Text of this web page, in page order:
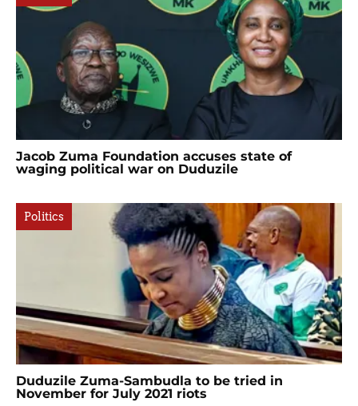
Jacob Zuma Foundation accuses state of
waging political war on Duduzile
Politics
Duduzile Zuma-Sambudla to be tried in
November for July 2021 riots